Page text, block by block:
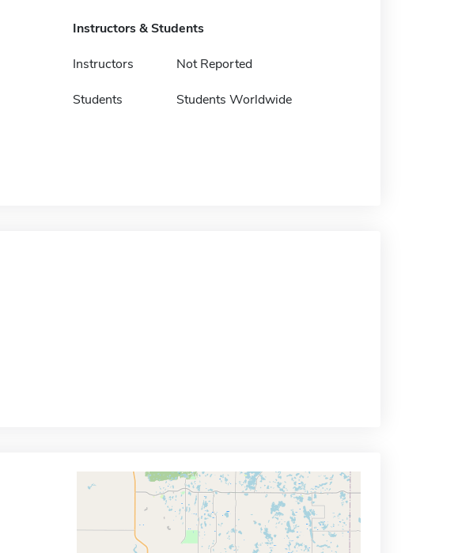
Instructors & Students
Instructors Not Reported
Students Students Worldwide